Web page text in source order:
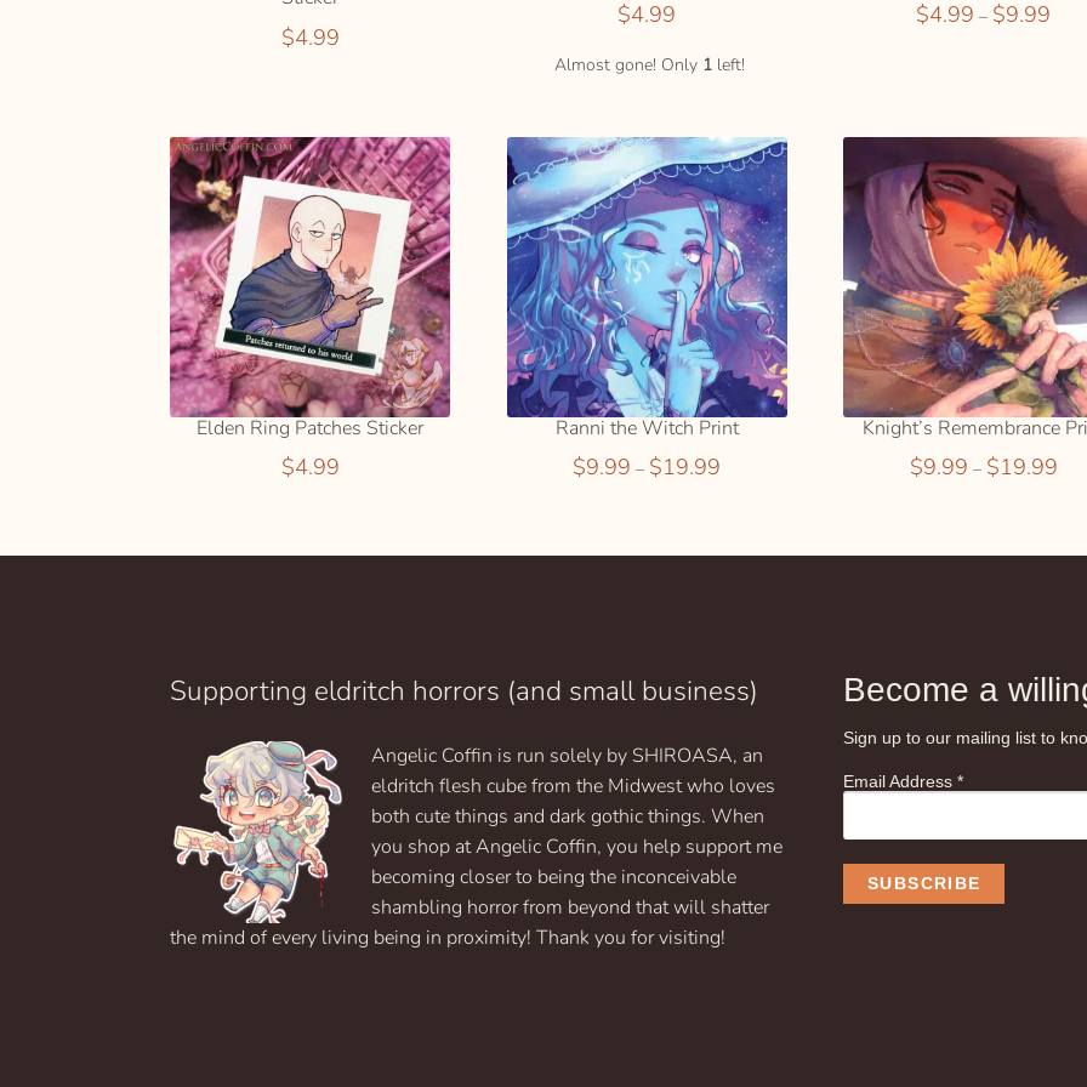
$4.99
$4.99
Almost gone! Only 1left!
$4.99 – $9.99
Elden Ring Patches Sticker
$4.99
Ranni the Witch Print
$9.99 – $19.99
Knight’s Remembrance
$9.99 – $19.99Price
Supporting eldritch horrors (and small business)
Angelic Coffin is run solely by SHIROASA, an
eldritch flesh cube from the Midwest who loves
both cute things and dark gothic things. When
you shop at Angelic Coffin, you help support me
becoming closer to being the inconceivable
shambling horror from beyond that will shatter
the mind of every living being in proximity! Thank you for visiting!
Become a
Sign up to our mailing list to
Email Address*